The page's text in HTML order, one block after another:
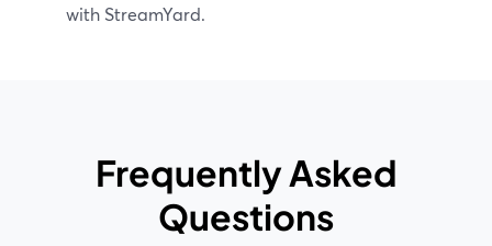
with StreamYard.
Frequently Asked
Questions